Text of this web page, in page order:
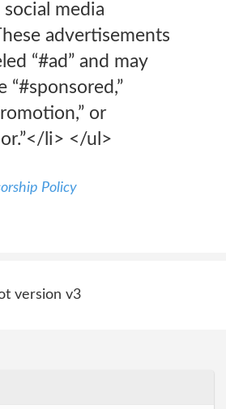
media
advertisements
“#ad” and may
“#sponsored,”
or
li> </ul>
Policy
version v3